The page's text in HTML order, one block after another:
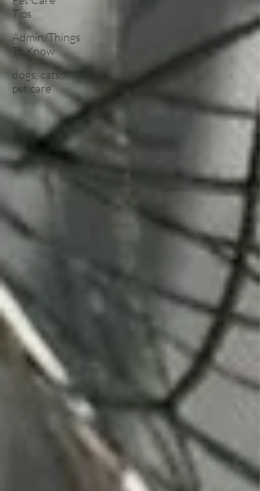
Tips
Admin/Things
To Know
dogs, cats,
pet care